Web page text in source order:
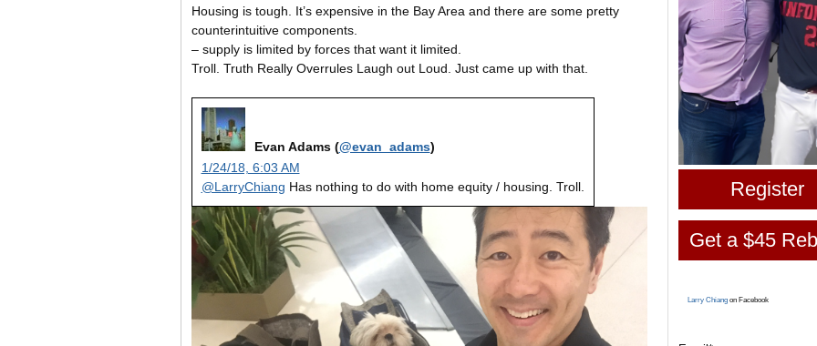
Housing is tough. It’s expensive in the Bay Area and there are some pretty
counterintuitive components.
– supply is limited by forces that want it limited.
Troll. Truth Really Overrules Laugh out Loud. Just came up with that.
Evan Adams (@evan_adams)
1/24/18, 6:03 AM
@LarryChiang Has nothing to do with home equity / housing. Troll. Register
Get a $45
Larry Chiangon Facebook